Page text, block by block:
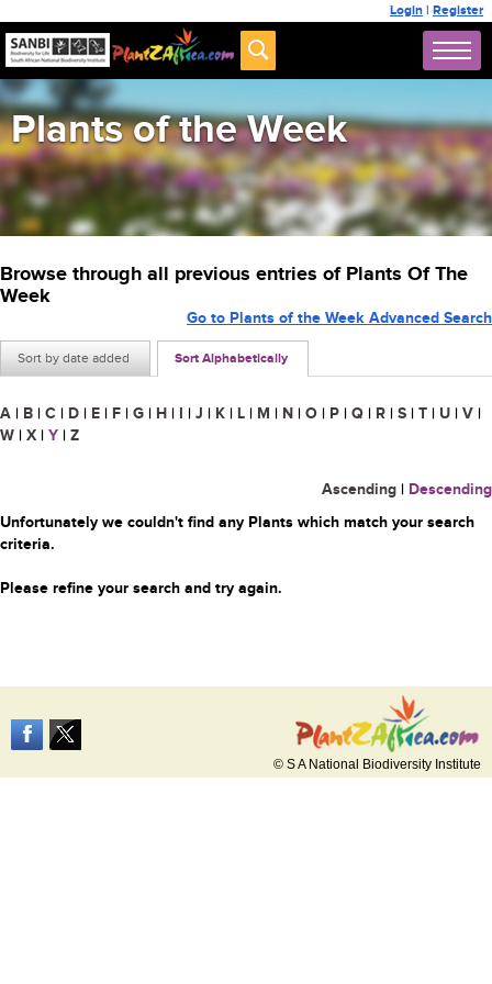
Login | Register
Plants of the Week
Browse through all previous entries of Plants Of The
Week
Sort by date added Sort Alphabetically
Go to Plants of the Week Advanced Search
A | B | C | D | E | F | G | H | I | J | K | L | M | N | O | P | Q | R | S | T | U | V |
W | X | Y | Z
Ascending | Descending
Unfortunately we couldn't find any Plants which match your search
criteria.
Please refine your search and try again.
© S A National Biodiversity Institute